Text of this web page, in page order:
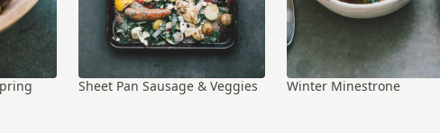
Sheet Pan Sausage & Veggies Winter Minestrone